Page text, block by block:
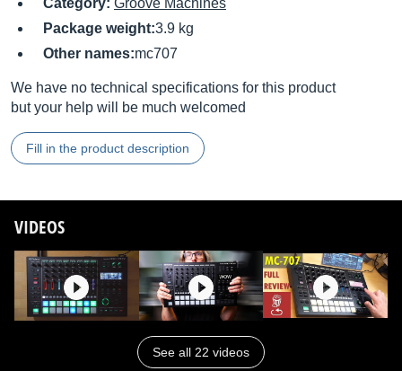
Category: Groove Machines
Package weight:3.9 kg
Other names:mc707
We have no technical specifications for this product
but your help will be much welcomed
Fill in the product description
VIDEOS
See all 22 videos